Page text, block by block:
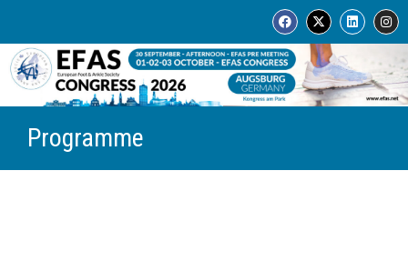
Programme